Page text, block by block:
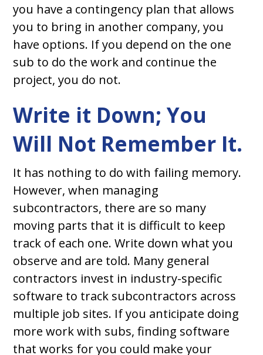
you have a contingency plan that allows
you to bring in another company, you
have options. If you depend on the one
sub to do the work and continue the
project, you do not.
Write it Down; You
Will Not Remember It.
It has nothing to do with failing memory.
However, when managing
subcontractors, there are so many
moving parts that it is difficult to keep
track of each one. Write down what you
observe and are told. Many general
contractors invest in industry-specific
software to track subcontractors across
multiple job sites. If you anticipate doing
more work with subs, finding software
that works for you could make your